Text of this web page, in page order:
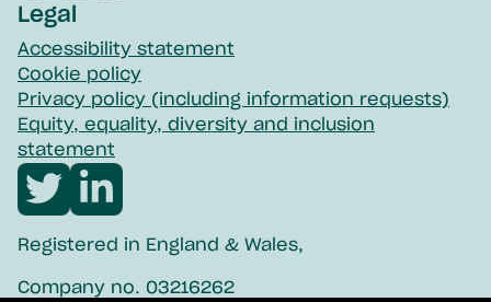
Legal
Accessibility statement
Cookie policy
Privacy policy (including information requests)
Equity, equality, diversity and inclusion
statement
Visit
Northpoint
twitter
Visit
Northpoint
Registered in England & Wales,
Company no. 03216262